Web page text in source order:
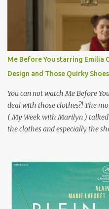
failure has been immortalized
famous movie musical? Takes
Epoque? Won 9 Oscars? Starred
Vincent Minelli directed? " "
for the director, meaning
especially as he's also curious
mind going back to Paris and
Me Before You starring Emilia
Design and Those Quirky Shoes
You can not watch Me Before
deal with those clothes?! The
( My Week with Marilyn )
the clothes and especially the
for her money, and that being
budget for this quirky
adorable and I fully expect to
shoes with flowers on their